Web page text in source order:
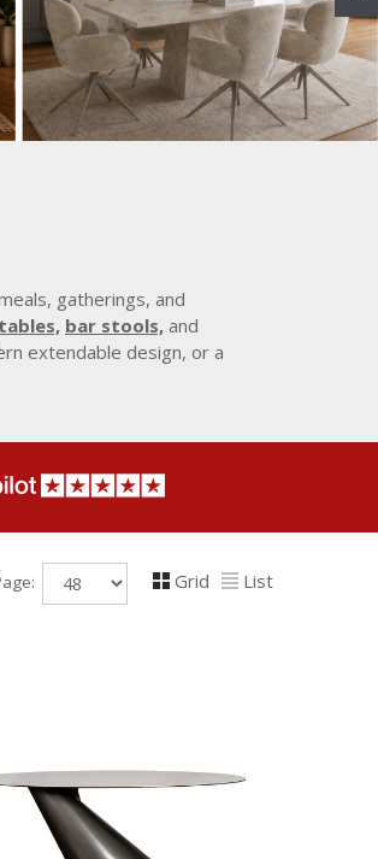
gatherings, and
bar stools, and
extendable design, or a
Grid List